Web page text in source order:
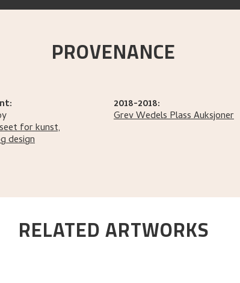
PROVENANCE
for kunst,
design
2018-2018:
Grev Wedels Plass Auksjoner
RELATED ARTWORKS